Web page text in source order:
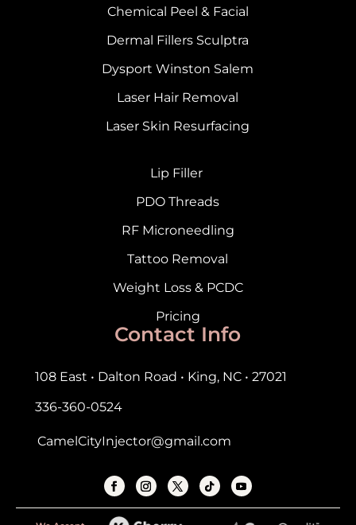
Chemical Peel & Facial
Dermal Fillers Sculptra
Dysport Winston Salem
Laser Hair Removal
Laser Skin Resurfacing
Lip Filler
PDO Threads
RF Microneedling
Tattoo Removal
Weight Loss & PCDC
Pricing
Contact Info
108 East • Dalton Road • King, NC • 27021
336-360-0524
CamelCityInjector@gmail.com